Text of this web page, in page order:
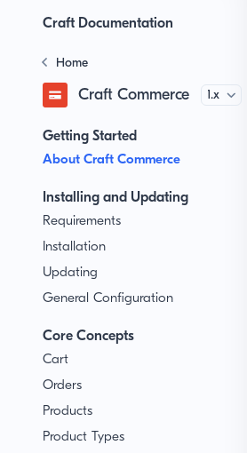
Craft Documentation
Home
Craft Commerce Version
Getting Started
About Craft Commerce
Installing and Updating
Requirements
Installation
Updating
General Configuration
Core Concepts
Cart
Orders
Products
Product Types